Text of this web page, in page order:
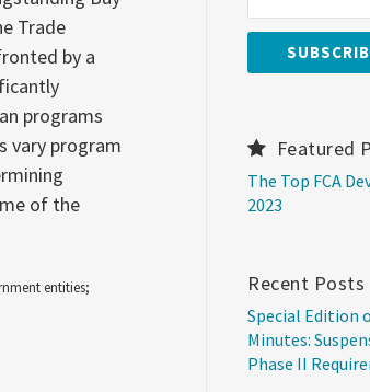
Trade
by a
programs
vary program
of the
entities;
Featured
The Top FCA
2023
Recent Posts
Special Edition
Minutes:
Phase II